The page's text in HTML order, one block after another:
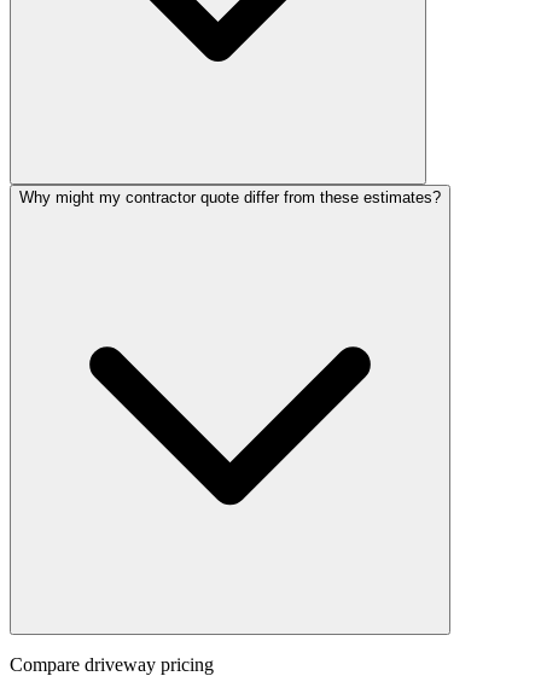
Why might my contractor quote differ from these estimates?
Compare driveway pricing